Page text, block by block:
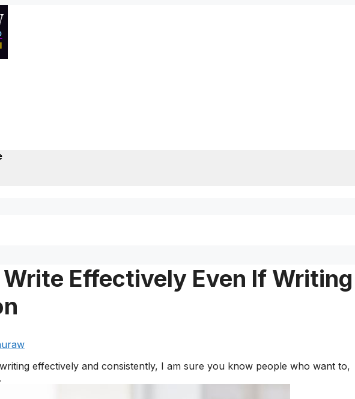
Effectively Even If Writing
effectively and consistently, I am sure you know people who want to,